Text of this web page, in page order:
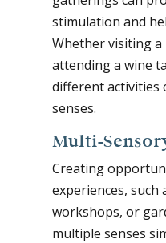
stimulation and
Whether visiting
attending a wine
different activities
senses.
Multi-
Creating
experiences, such
workshops, or
multiple senses